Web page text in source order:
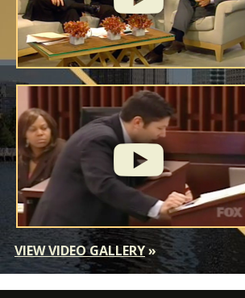
VIEW VIDEO GALLERY»